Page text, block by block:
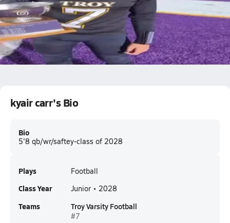
Kyair Carr film vs la salle institute 10/17 #7
0.2k Views kyair carr
kyair carr's Bio
Bio
5'8 qb/wr/saftey-class of 2028
Plays Football
Class Year Junior • 2028
Teams Troy Varsity Football
#7